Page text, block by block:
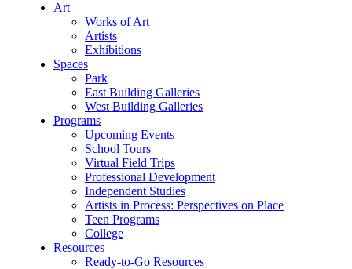
Art
Works of Art
Artists
Exhibitions
Spaces
Park
East Building Galleries
West Building Galleries
Programs
Upcoming Events
School Tours
Virtual Field Trips
Professional Development
Independent Studies
Artists in Process: Perspectives on Place
Teen Programs
College
Resources
Ready-to-Go Resources